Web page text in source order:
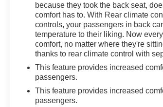
because they took the back seat,
comfort has to. With Rear climate
controls, your passengers in back
temperature to their liking. Now
comfort, no matter where they're
thanks to rear climate control with
This feature provides increased
passengers.
This feature provides increased
passengers.